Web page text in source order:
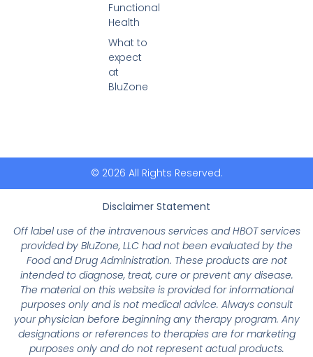
Functional
Health
What to
expect
at
BluZone
© 2026 All Rights Reserved.
Disclaimer Statement
Off label use of the intravenous services and HBOT services
provided by BluZone, LLC had not been evaluated by the
Food and Drug Administration. These products are not
intended to diagnose, treat, cure or prevent any disease.
The material on this website is provided for informational
purposes only and is not medical advice. Always consult
your physician before beginning any therapy program. Any
designations or references to therapies are for marketing
purposes only and do not represent actual products.